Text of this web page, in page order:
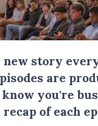
new story
are
you're
of each